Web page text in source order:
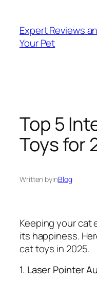
content
Expert Reviews
Your Pet
Top 5
Toys for
Written byinBlog
Keeping your cat
its happiness.
cat toys in 2025.
1. Laser Pointer